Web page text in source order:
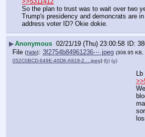
So the plan to trust was to wait over two
Trump's presidency and demoncrats are
address voter ID? Okie dokie.
▶Anonymous 02/21/19 (Thu) 23:00:58
File (hide): 3f2754b84961236⋯.jpeg (308.95 KB,
052C0BCD-649E-40D8-A919-2….jpeg) (h) (u)
Lb